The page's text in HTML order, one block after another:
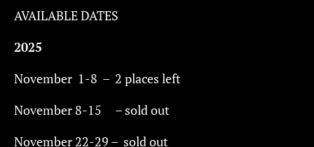
AVAILABLE DATES
2025
November 1-8 – 2 places left
November 8-15 – sold out
November 22-29 – sold out